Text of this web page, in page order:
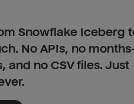
Snowflake Iceberg
No APIs, no
and no CSV files. Just